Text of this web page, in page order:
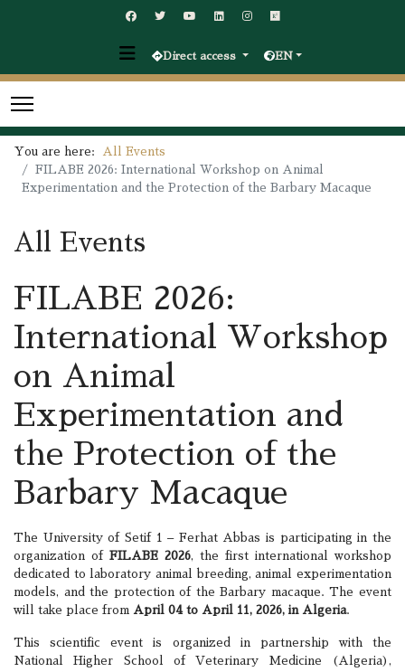
Direct access EN
You are here:
All Events
FILABE 2026: International Workshop on Animal
Experimentation and the Protection of the Barbary Macaque
All Events
FILABE 2026:
International Workshop
on Animal
Experimentation and
the Protection of the
Barbary Macaque
The University of Setif 1 – Ferhat Abbas is participating in the
organization of FILABE 2026, the first international workshop
dedicated to laboratory animal breeding, animal experimentation
models, and the protection of the Barbary macaque. The event
will take place from April 04 to April 11, 2026, in Algeria.
This scientific event is organized in partnership with the
National Higher School of Veterinary Medicine (Algeria),